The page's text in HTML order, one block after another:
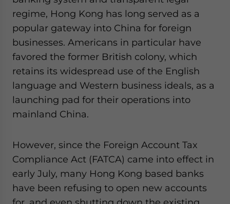
regime, Hong Kong has long served as a
popular gateway into China for foreign
businesses. Americans in particular have
favored the former British colony, which
retains its widespread use of the English
language and Western business ideals, as a
launching pad for their operations into
mainland China.
However, since the Foreign Account Tax
Compliance Act (FATCA) came into effect in
early July, many Hong Kong based banks
have been refusing to open new accounts
Yes, I have read thePrivacy Policy
Statement for this
website. Please send me business news and updates
for Asia!